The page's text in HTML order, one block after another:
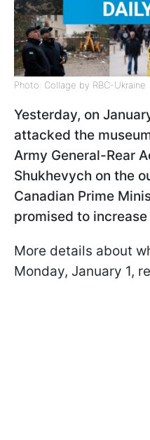
Photo: Collage by RBC-Ukraine
Yesterday, on
attacked the
Army General-Rear
Shukhevych on the
Canadian Prime
promised to
More details about
Monday, January 1,